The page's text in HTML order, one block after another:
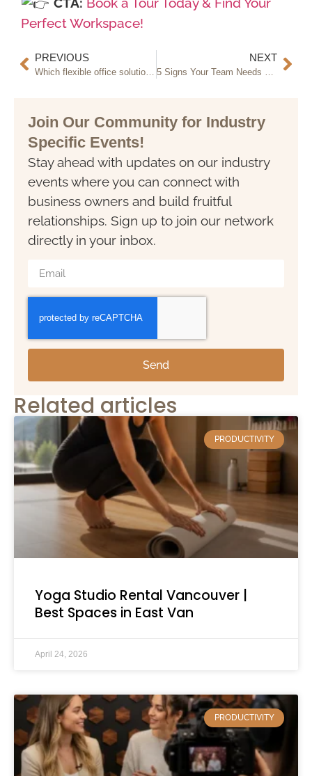
Perfect Workspace!
PREVIOUS NEXT
Join Our Community for Industry
Specific Events!
Stay ahead with updates on our industry
events where you can connect with
business owners and build fruitful
relationships. Sign up to join our network
directly in your inbox.
Send
Related articles
PRODUCTIVITY
Yoga Studio Rental Vancouver |
Best Spaces in East Van
April 24, 2026
PRODUCTIVITY